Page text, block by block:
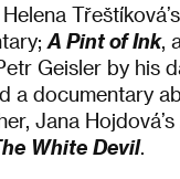
Helena
A Pint of Ink,
Geisler by his
a documentary
Jana Hojdová’s
White Devil.